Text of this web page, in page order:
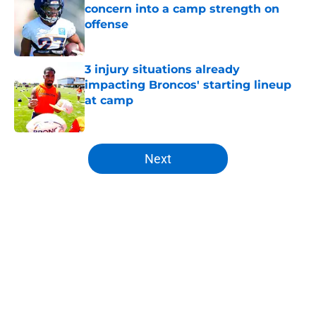
concern into a camp strength on
offense
Published by on Invalid Date
3 injury situations already
impacting Broncos' starting lineup
at camp
Published by on Invalid Date
5 related articles loaded
Next